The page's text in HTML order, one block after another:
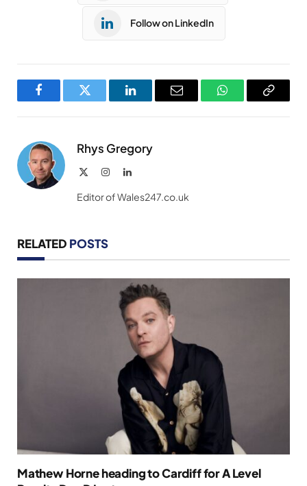
Follow on LinkedIn
FacebookTwitter LinkedInEmail WhatsAppCopy
Rhys Gregory
InstagramLinkedIn
Editor of Wales247.co.uk
RELATED POSTS
Mathew Horne heading to Cardiff for A Level